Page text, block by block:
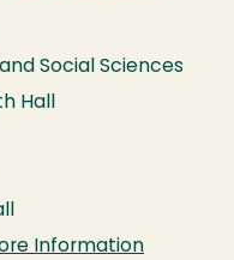
Social Sciences
Hall
Information